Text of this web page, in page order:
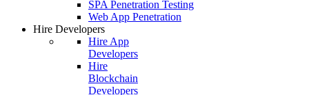
SPA Penetration Testing
Web App Penetration
Hire Developers
Hire App
Developers
Hire
Blockchain
Developers